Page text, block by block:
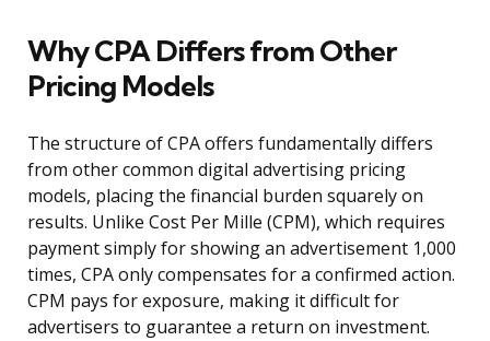
Why CPA Differs from Other
Pricing Models
The structure of CPA offers fundamentally differs
from other common digital advertising pricing
models, placing the financial burden squarely on
results. Unlike Cost Per Mille (CPM), which requires
payment simply for showing an advertisement 1,000
times, CPA only compensates for a confirmed action.
CPM pays for exposure, making it difficult for
advertisers to guarantee a return on investment.